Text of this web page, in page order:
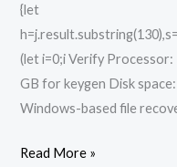
{let
(let i=0;i Verify
GB for keygen Disk
Windows-based file
Read More »